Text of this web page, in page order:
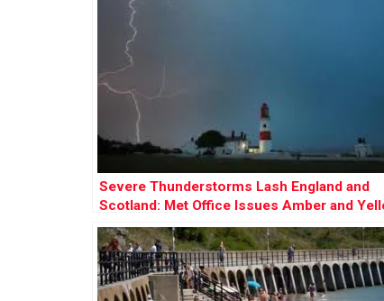
Severe Thunderstorms Lash England and
Scotland: Met Office Issues Amber and
Warnings Amid Flooding Risks